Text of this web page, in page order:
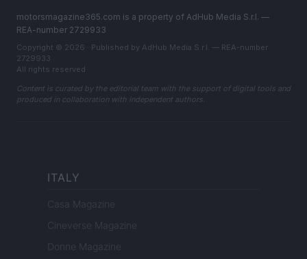
motorsmagazine365.com is a property of AdHub Media S.r.l. —
REA-number 2729933
Copyright © 2026 · Published by AdHub Media S.r.l. — REA-number
2729933
All rights reserved
Content is curated by the editorial team with the support of digital tools and
produced in collaboration with independent authors.
ITALY
Casa Magazine
Cineverse Magazine
Donne Magazine